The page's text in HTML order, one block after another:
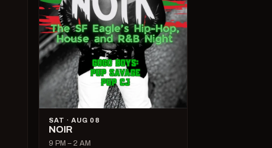
SAT · AUG 08
NOIR
9 PM – 2 AM